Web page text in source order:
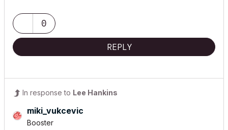
0
REPLY
In response to Lee Hankins
miki_vukcevic
Booster